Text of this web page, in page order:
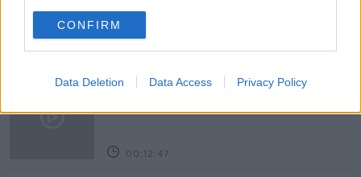
CONFIRM
Data Deletion Data Access Privacy Policy
THE PAT KENNY SHOW
00:11:26
Steiner V Ebay
00:12:47